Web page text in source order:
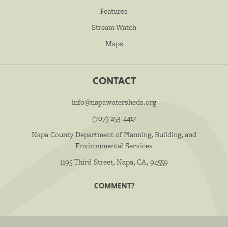
Features
Stream Watch
Maps
CONTACT
info@napawatersheds.org
(707) 253-4417
Napa County Department of Planning, Building, and
Environmental Services
1195 Third Street, Napa, CA, 94559
COMMENT?